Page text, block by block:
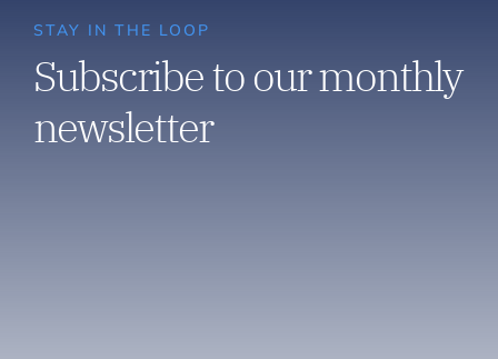
STAY IN THE LOOP
Subscribe to our monthly
newsletter